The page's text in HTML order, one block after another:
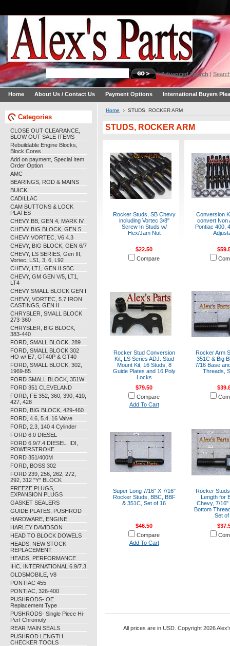
Advanced Search |
Home About Us / Contact Us Payment Options International Buyers
Categories
CLOSE OUT CLEARANCE,
BLOW OUT SALE ITEMS
Rebuildable Engine Blocks,
Block Cores
Add on payment, Special Item
Order Option
AMC
BEARINGS, ROD & MAINS
BUICK
CADILLAC
CAM BUTTONS & LOCK
PLATES
CHEVY BB, GEN 4, MARK IV
CHEVY BIG BLOCK, GEN 5
CHEVY VORTEC, V6 4.3
CHEVY, BIG BLOCK, GEN 6/7
CHEVY, LS SERIES, Gen III,
Vortec, LS1, 3, 6, L92
CHEVY, LT1, GEN II SBC
CHEVY, GM GEN V/5, LT1,
LT4
CHEVY SMALL BLOCK GEN I
CHEVY, VORTEC, 5.7 IRON
CASTINGS, GEN II
CHRYSLER, SMALL BLOCK
273-360
CHRYSLER, BIG BLOCK,
383-440
FORD, SMALL BLOCK, 289
FORD, SMALL BLOCK 302
HO w/ E7, GT40P & GT40
FORD, SMALL BLOCK, 302,
1969-85
FORD SMALL BLOCK, 351W
FORD 351 CLEVELAND
FORD, FE 352, 360, 390, 410,
427, 428
FORD, BIG BLOCK, 429-460
FORD, 4.6, 5.4, 16 Valve
FORD, 2.3, 140 4 Cylinder
FORD 6.0 DIESEL
FORD 6.9/7.4 DIESEL, IDI,
POWERSTROKE
FORD 351/400M
FORD, BOSS 302
FORD 239, 256, 262, 272,
292, 312 "Y" BLOCK
FREEZE PLUGS,
EXPANSION PLUGS
GASKET SEALERS
GUIDE PLATES, PUSHROD
HARDWARE, ENGINE
HARLEY DAVIDSON
HEAD TO BLOCK DOWELS
HEADS, NEW STOCK
REPLACEMENT
HEADS, PERFORMANCE
IHC, INTERNATIONAL 6.9/7.3
OLDSMOBILE, V8
PONTIAC 455
PONTIAC, 326-400
PUSHRODS- OE
Replacement Type
PUSHRODS- Single Piece Hi-
Perf Chromoly
REAR MAIN SEALS
PUSHROD LENGTH
CHECKER TOOLS
Home STUDS, ROCKER ARM
STUDS, ROCKER ARM
Rocker Studs, SB Chevy
including Vortec 3/8"
Screw In Studs w/
Hex/Jam Nut
$22.50
Compare
Conversion
convert Non
Pontiac 400,
Rocker Stud Conversion
Kit, LS Series ADJ. Stud
Mount Kit, 16 Studs, 8
Guide Plates and 16 Poly
Locks
$79.50
Compare
Add To Cart
Rocker Arm
351C & Big
7/16 Base
Threads,
Super Long 7/16" X 7/16"
Rocker Studs, BBC, BBF
& 351C, Set of 16
$46.50
Compare
Add To Cart
Rocker
Length for
Chevy, 7/16"
Bottom
Set of
All prices are in USD. Copyright 2026